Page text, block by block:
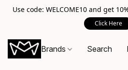
Use code: WELCOME10 and get
Click Here
Brands Search